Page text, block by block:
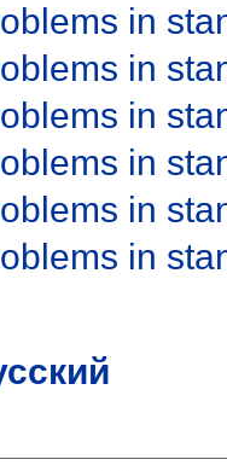
in
in
in
in
in
in